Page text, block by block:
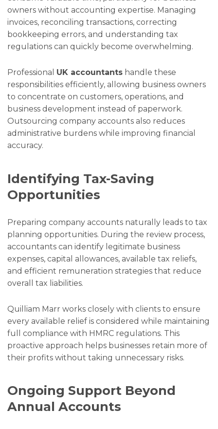
owners without accounting expertise. Managing
invoices, reconciling transactions, correcting
bookkeeping errors, and understanding tax
regulations can quickly become overwhelming.
Professional UK accountants handle these
responsibilities efficiently, allowing business owners
to concentrate on customers, operations, and
business development instead of paperwork.
Outsourcing company accounts also reduces
administrative burdens while improving financial
accuracy.
Identifying Tax-Saving
Opportunities
Preparing company accounts naturally leads to tax
planning opportunities. During the review process,
accountants can identify legitimate business
expenses, capital allowances, available tax reliefs,
and efficient remuneration strategies that reduce
overall tax liabilities.
Quilliam Marr works closely with clients to ensure
every available relief is considered while maintaining
full compliance with HMRC regulations. This
proactive approach helps businesses retain more of
their profits without taking unnecessary risks.
Ongoing Support Beyond
Annual Accounts